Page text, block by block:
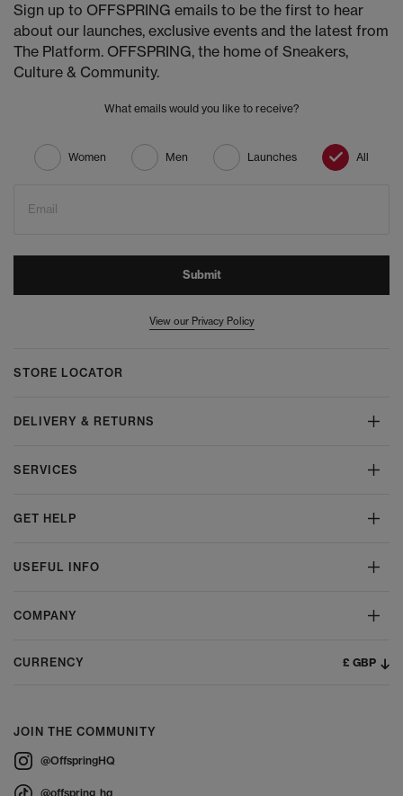
Sign up to OFFSPRING emails to be the first to hear
about our launches, exclusive events and the latest from
The Platform. OFFSPRING, the home of Sneakers,
Culture & Community.
What emails would you like to receive?
Women Men Launches All
Email
Submit
View our Privacy Policy
STORE LOCATOR
DELIVERY & RETURNS
SERVICES
GET HELP
USEFUL INFO
COMPANY
CURRENCY £ GBP
JOIN THE COMMUNITY
@OffspringHQ
@offspring_hq